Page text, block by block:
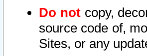
Do notcopy,
source code of,
Sites, or any